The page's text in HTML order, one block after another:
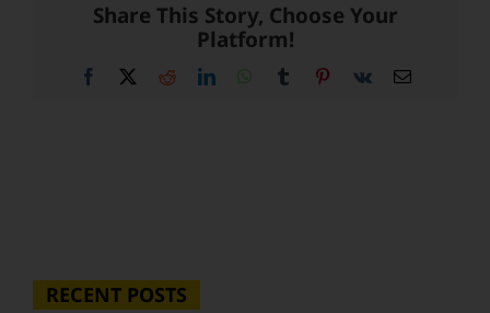
Share This Story, Choose Your
Platform!
Facebook RedditLinkedInWhatsApp
Tumblr Pinterest
Vk Email
RECENT POSTS